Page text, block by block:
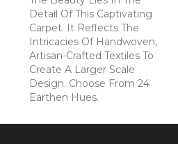
Detail Of This Captivating
Carpet. It Reflects The
Intricacies Of Handwoven,
Artisan-Crafted Textiles To
Create A Larger Scale
Design. Choose From 24
Earthen Hues.